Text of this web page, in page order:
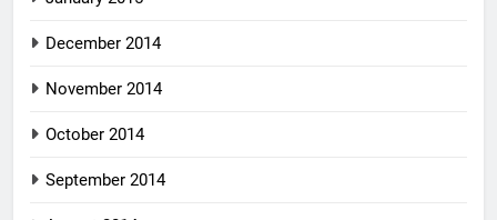
December 2014
November 2014
October 2014
September 2014